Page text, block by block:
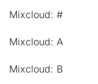
Mixcloud: #
Mixcloud: A
Mixcloud: B